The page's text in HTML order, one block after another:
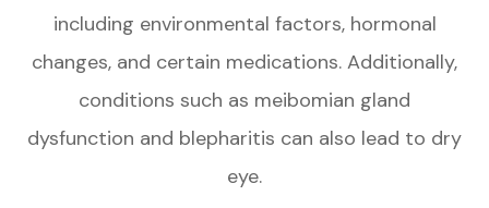
including environmental factors, hormonal
changes, and certain medications. Additionally,
conditions such as meibomian gland
dysfunction and blepharitis can also lead to dry
eye.